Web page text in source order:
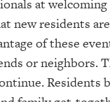
at
new residents
of these
or neighbors.
Residents